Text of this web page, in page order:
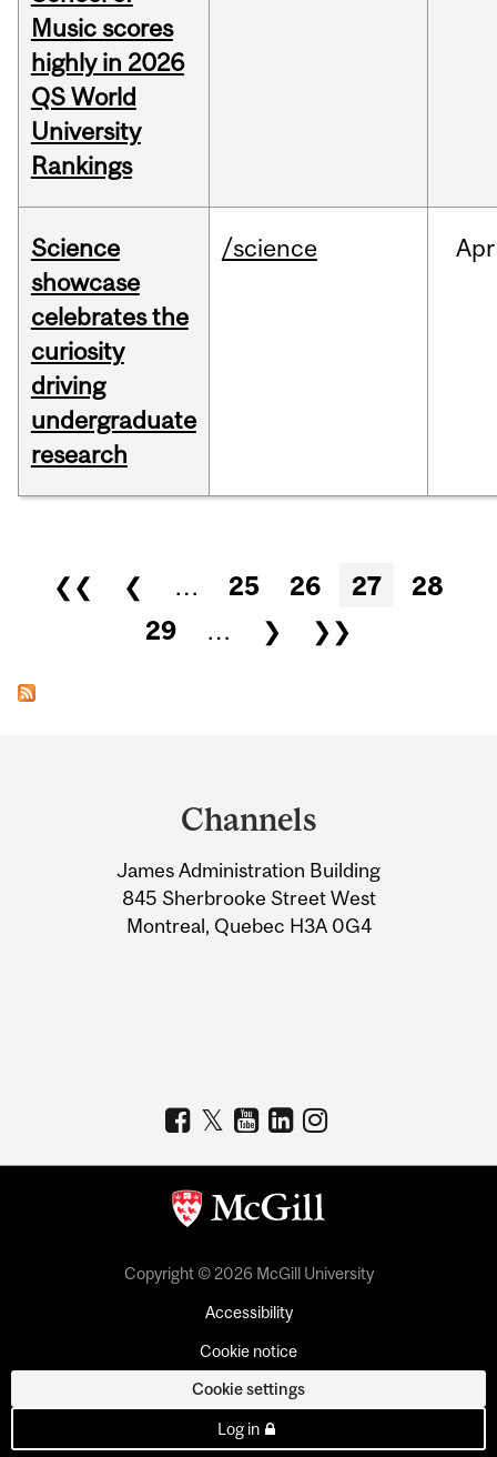
Music scores
highly in 2026
QS World
University
Rankings
Science
showcase
celebrates the
curiosity
driving
undergraduate
research
/science Apr
Pages
❮❮ ❮ … 25 26 27
28
29
… ❯ ❯❯
Information
Channels
James Administration Building
845 Sherbrooke Street West
Montreal, Quebec H3A 0G4
Copyright © 2026 McGill University
Accessibility
Cookie notice
Cookie settings
Log in